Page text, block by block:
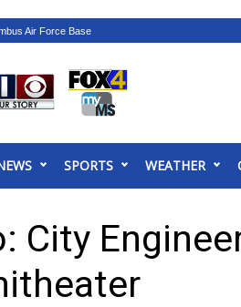
Elections
WCBI
Guests
SPORTS WEATHER
City